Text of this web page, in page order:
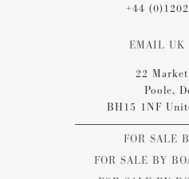
+44
EMAIL UK
22
Poole,
BH15 1NF
FOR SALE
FOR SALE BY